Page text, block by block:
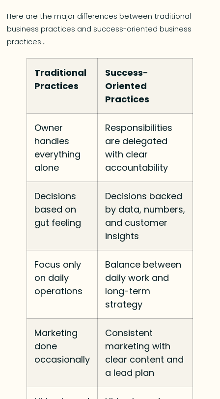
Here are the major differences between traditional
business practices and success-oriented business
practices…
Traditional
Practices
Success-
Oriented
Practices
Owner
handles
everything
alone
Responsibilities
are delegated
with clear
accountability
Decisions
based on
gut feeling
Decisions backed
by data, numbers,
and customer
insights
Focus only
on daily
operations
Balance between
daily work and
long-term
strategy
Marketing
done
occasionally
Consistent
marketing with
clear content and
a lead plan